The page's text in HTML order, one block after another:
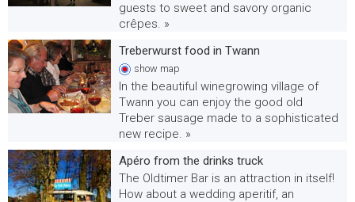
guests to sweet and savory organic
crêpes. »
Treberwurst food in Twann
show map
In the beautiful winegrowing village of
Twann you can enjoy the good old
Treber sausage made to a sophisticated
new recipe. »
Apéro from the drinks truck
The Oldtimer Bar is an attraction in itself!
How about a wedding aperitif, an